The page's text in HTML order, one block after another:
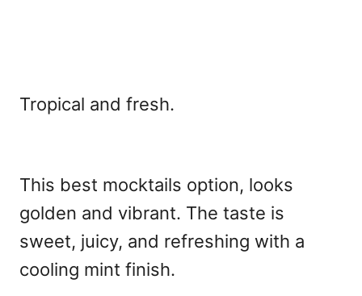
Tropical and fresh.
This best mocktails option, looks
golden and vibrant. The taste is
sweet, juicy, and refreshing with a
cooling mint finish.